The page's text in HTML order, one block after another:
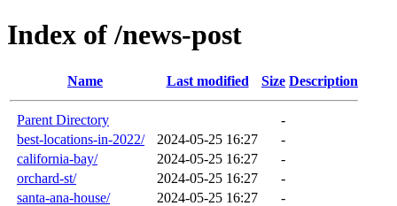
Index of /news-post
Name Last modified Size Description
Parent Directory
-
best-locations-in-2022/
2024-05-25 16:27
-
california-bay/
2024-05-25 16:27
-
orchard-st/
2024-05-25 16:27
-
santa-ana-house/
2024-05-25 16:27
-